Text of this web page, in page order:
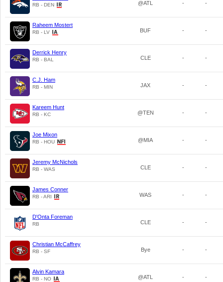
RB - DEN @ATL - -
Raheem Mostert
RB - LV BUF - -
Derrick Henry
RB - BAL CLE - -
C.J. Ham
RB - MIN JAX - -
Kareem Hunt
RB - KC @TEN - -
Joe Mixon
RB - HOU @MIA - -
Jeremy McNichols
RB - WAS CLE - -
James Conner
RB - ARI WAS - -
D'Onta Foreman
RB CLE - -
Christian McCaffrey
RB - SF Bye - -
Alvin Kamara
RB - NO @ATL - -